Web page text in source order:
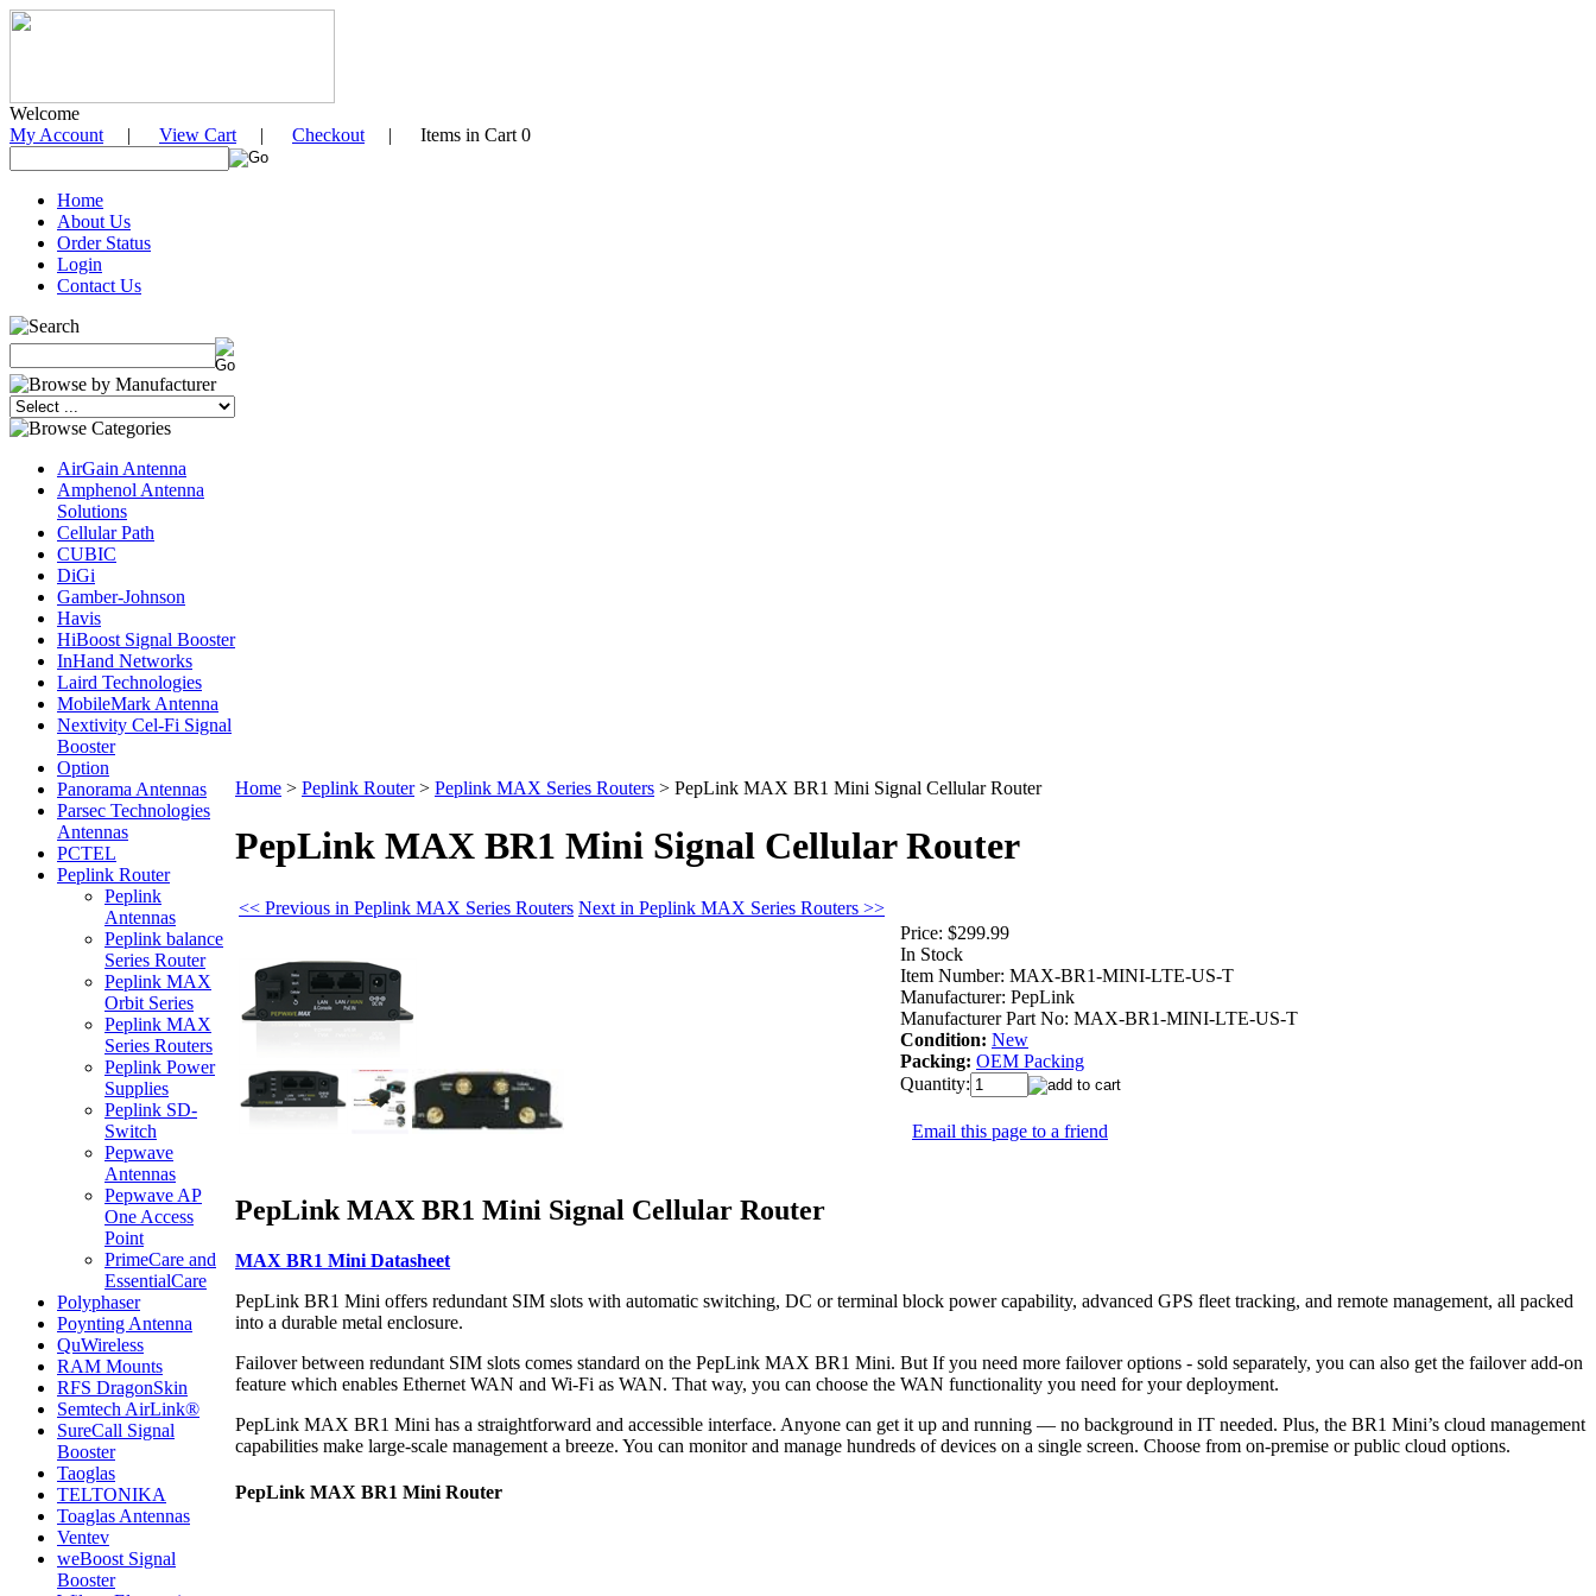
Welcome
My Account | View Cart | Checkout | Items in Cart 0
Home
About Us
Order Status
Login
Contact Us
AirGain Antenna
Amphenol Antenna
Solutions
Cellular Path
CUBIC
DiGi
Gamber-Johnson
Havis
HiBoost Signal Booster
InHand Networks
Laird Technologies
MobileMark Antenna
Nextivity Cel-Fi Signal
Booster
Option
Panorama Antennas
Parsec Technologies
Antennas
PCTEL
Peplink Router
Peplink
Antennas
Peplink balance
Series Router
Peplink MAX
Orbit Series
Peplink MAX
Series Routers
Peplink Power
Supplies
Peplink SD-
Switch
Pepwave
Antennas
Pepwave AP
One Access
Point
PrimeCare and
EssentialCare
Polyphaser
Poynting Antenna
QuWireless
RAM Mounts
RFS DragonSkin
Semtech AirLink®
SureCall Signal
Booster
Taoglas
TELTONIKA
Toaglas Antennas
Ventev
weBoost Signal
Booster
Home > Peplink Router> Peplink MAX Series Routers > PepLink MAX BR1 Mini Signal Cellular Router
PepLink MAX BR1 Mini Signal Cellular Router
<< Previous in Peplink MAX Series Routers Next in Peplink MAX Series Routers >>
Price: $299.99
In Stock
Item Number: MAX-BR1-MINI-LTE-US-T
Manufacturer: PepLink
Manufacturer Part No: MAX-BR1-MINI-LTE-US-T
Condition: New
Packing: OEM Packing
Quantity:
Email this page to a friend
PepLink MAX BR1 Mini Signal Cellular Router
MAX BR1 Mini Datasheet
PepLink BR1 Mini offers redundant SIM slots with automatic switching, DC or terminal block power capability, advanced GPS fleet tracking, and remote management, all packed
into a durable metal enclosure.
Failover between redundant SIM slots comes standard on the PepLink MAX BR1 Mini. But If you need more failover options - sold separately, you can also get the failover add-on
feature which enables Ethernet WAN and Wi-Fi as WAN. That way, you can choose the WAN functionality you need for your deployment.
PepLink MAX BR1 Mini has a straightforward and accessible interface. Anyone can get it up and running — no background in IT needed. Plus, the BR1 Mini’s cloud management
capabilities make large-scale management a breeze. You can monitor and manage hundreds of devices on a single screen. Choose from on-premise or public cloud options.
PepLink MAX BR1 Mini Router